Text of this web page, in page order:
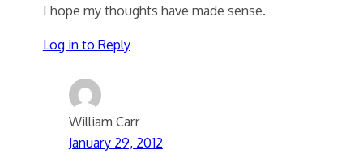
I hope my thoughts have made sense.
Log in to Reply
William Carr
January 29, 2012